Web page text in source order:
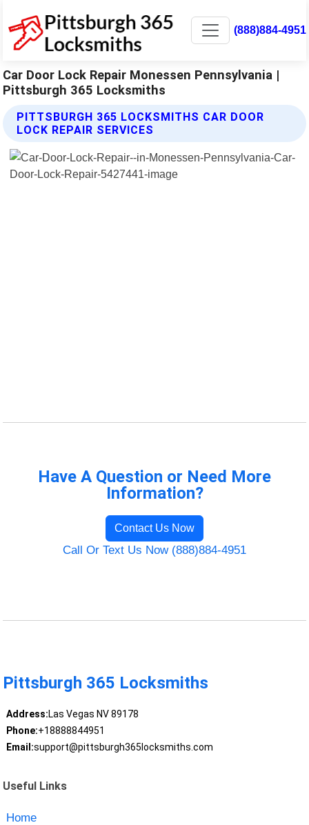
(888)884-4951
Car Door Lock Repair Monessen Pennsylvania |
Pittsburgh 365 Locksmiths
PITTSBURGH 365 LOCKSMITHS CAR DOOR
LOCK REPAIR SERVICES
Have A Question or Need More
Information?
Contact Us Now
Call Or Text Us Now (888)884-4951
Pittsburgh 365 Locksmiths
Address:Las Vegas NV 89178
Phone:+18888844951
Email:support@pittsburgh365locksmiths.com
Useful Links
Home